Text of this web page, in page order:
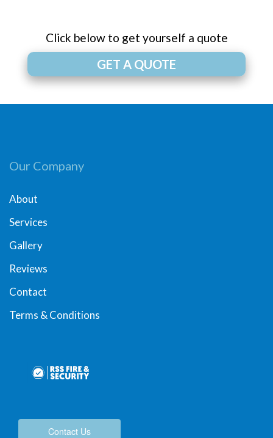
Click below to get yourself a quote
GET A QUOTE
Our Company
About
Services
Gallery
Reviews
Contact
Terms & Conditions
Contact Us